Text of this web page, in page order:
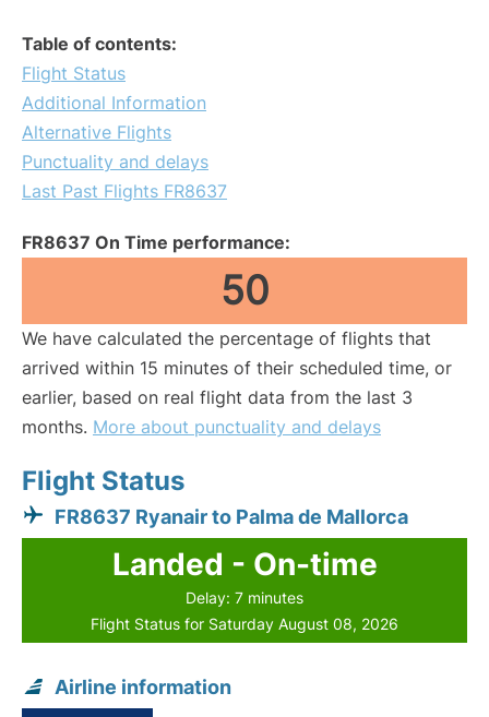
Table of contents:
Flight Status
Additional Information
Alternative Flights
Punctuality and delays
Last Past Flights FR8637
FR8637 On Time performance:
50
We have calculated the percentage of flights that
arrived within 15 minutes of their scheduled time, or
earlier, based on real flight data from the last 3
months. More about punctuality and delays
Flight Status
FR8637 Ryanair to Palma de Mallorca
Landed - On-time
Delay: 7 minutes
Flight Status for Saturday August 08, 2026
Airline information